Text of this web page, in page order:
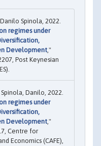
Spinola, 2022.
regimes under
Development,"
Post Keynesian
Danilo, 2022.
regimes under
Development,"
Centre for
Economics (CAFE),